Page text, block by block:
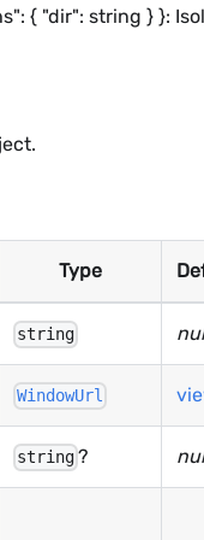
{ "dir": string } }:
Type
string
WindowUrl
string ?